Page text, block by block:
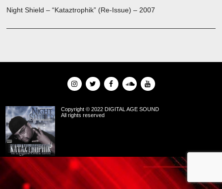
Night Shield – “Kataztrophik” (Re-Issue) – 2007
Copyright © 2022 DIGITAL AGE SOUND
All rights reserved